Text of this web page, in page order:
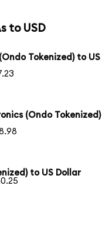
to USD
Tokenized) to US
(Ondo Tokenized)
to US Dollar